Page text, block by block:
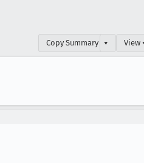
Copy Summary ▾ View